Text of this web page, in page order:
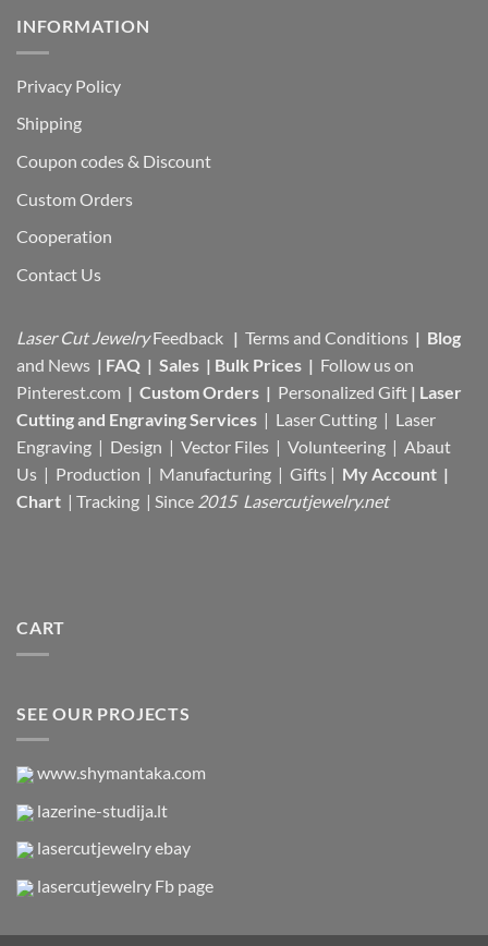
INFORMATION
Privacy Policy
Shipping
Coupon codes & Discount
Custom Orders
Cooperation
Contact Us
Laser Cut Jewelry Feedback | Terms and Conditions | Blog
and News | FAQ | Sales | Bulk Prices | Follow us on
Pinterest.com | Custom Orders | Personalized Gift | Laser
Cutting and Engraving Services | Laser Cutting | Laser
Engraving | Design | Vector Files | Volunteering | Abaut
Us | Production | Manufacturing | Gifts | My Account |
Chart | Tracking | Since 2015 Lasercutjewelry.net
CART
SEE OUR PROJECTS
www.shymantaka.com
lazerine-studija.lt
lasercutjewelry ebay
lasercutjewelry Fb page